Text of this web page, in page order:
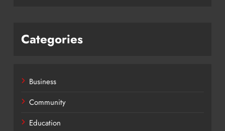
Categories
Business
Community
Education